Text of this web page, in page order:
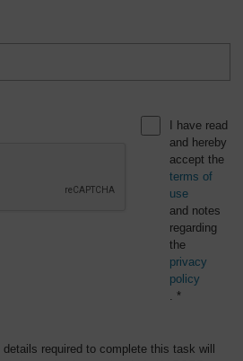
I have read
and hereby
accept the
terms of
use
and notes
regarding
the
privacy
policy
. *
details required to complete this task will